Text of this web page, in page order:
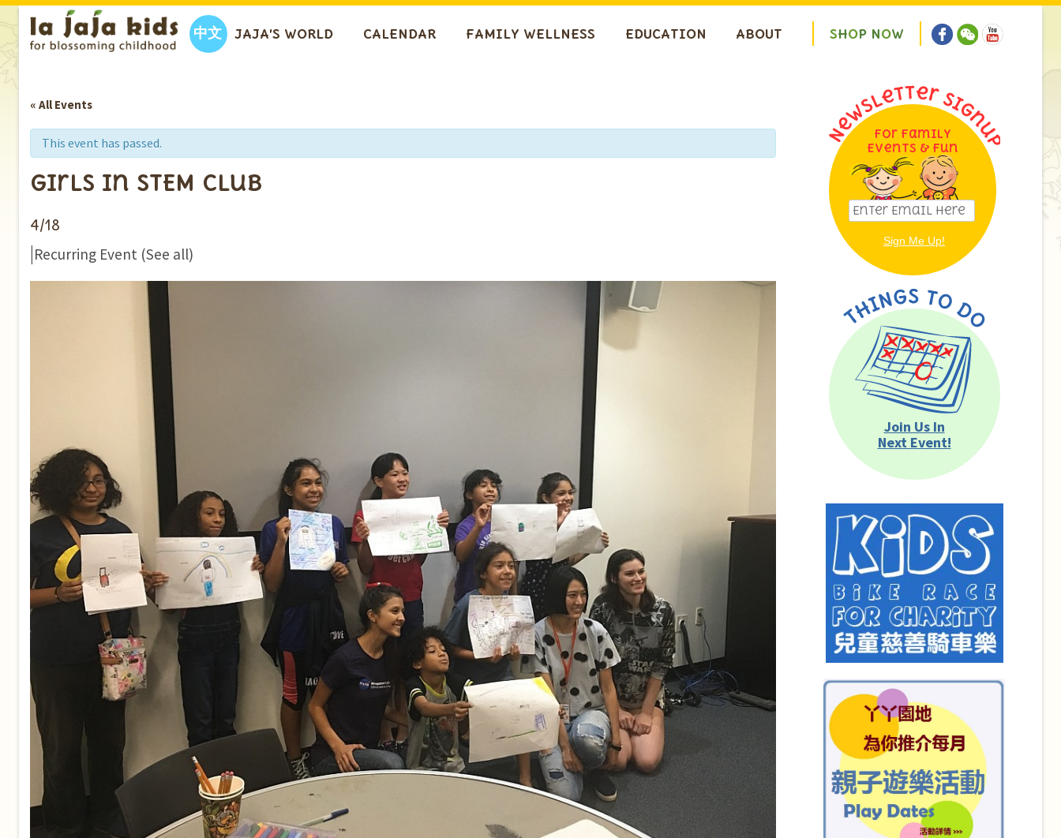
中文 JAJA’S WORLD CALENDAR FAMILY WELLNESS EDUCATION ABOUT SHOP NOW
« All Events
This event has passed.
Girls in STEM Club
4/18
|Recurring Event (See all)
For Family
Events & Fun
Join Us In
Next Event!